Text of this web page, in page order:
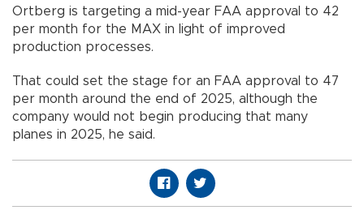
Ortberg is targeting a mid-year FAA approval to 42
per month for the MAX in light of improved
production processes.
That could set the stage for an FAA approval to 47
per month around the end of 2025, although the
company would not begin producing that many
planes in 2025, he said.